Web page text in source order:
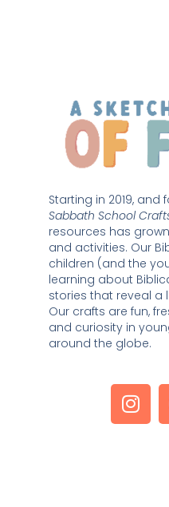
Sabbath School
resources has
and activities. Our
children (and the
learning about
stories that reveal a
Our crafts are fun,
and curiosity in
around the globe.